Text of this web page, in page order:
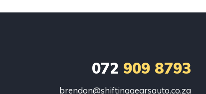
072 909 8793
brendon@shiftinggearsauto.co.za